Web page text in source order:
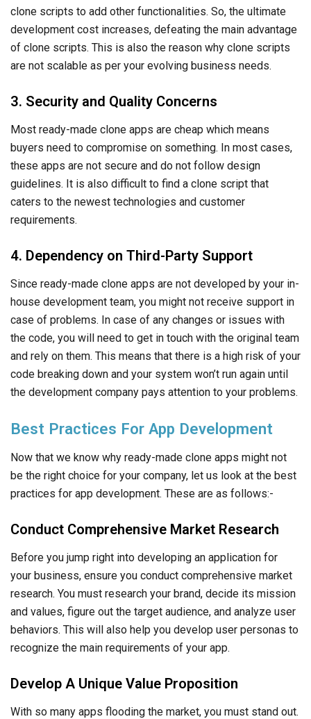
guidelines. It is also difficult to find a clone script that
caters to the newest technologies and customer
requirements.
Since ready-made clone apps are not developed by your in-
house development team, you might not receive support in
case of problems. In case of any changes or issues with
the code, you will need to get in touch with the original team
and rely on them. This means that there is a high risk of your
code breaking down and your system won’t run again until
the development company pays attention to your problems.
Best Practices For App Development
Now that we know why ready-made clone apps might not
be the right choice for your company, let us look at the best
practices for app development. These are as follows:-
Conduct Comprehensive Market Research
Before you jump right into developing an application for
research. You must research your brand, decide its mission
and values, figure out the target audience, and analyze user
behaviors. This will also help you develop user personas to
recognize the main requirements of your app.
With so many apps flooding the market, you must stand out.
But, how do you do so? Well, you can add in some extra
functionalities or offer other benefits that can bring in more
app users. We also recommend thinking about subscription
plans or other financial revenue plans.
Engage Professional App Development
Since customizing ready-made clone apps can be difficult,
you need to get in touch with aprofessional app